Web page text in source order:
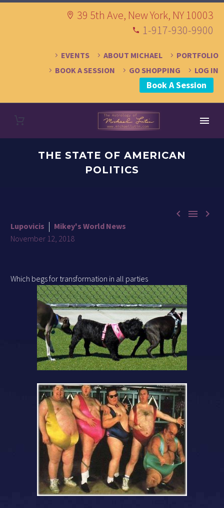
39 5th Ave, New York, NY 10003
1-917-930-9900
EVENTS ABOUT MICHAEL
PORTFOLIO
BOOK A SESSION
GO SHOPPING LOG IN
Book A Session
THE STATE OF AMERICAN
POLITICS
  
Lupovicis
Mikey's World News
November 12, 2018
Which begs for transformation in all parties